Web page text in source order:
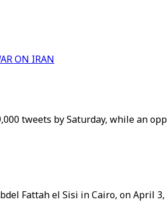
ON IRAN
tweets by Saturday, while an
Fattah el Sisi in Cairo, on April 3,